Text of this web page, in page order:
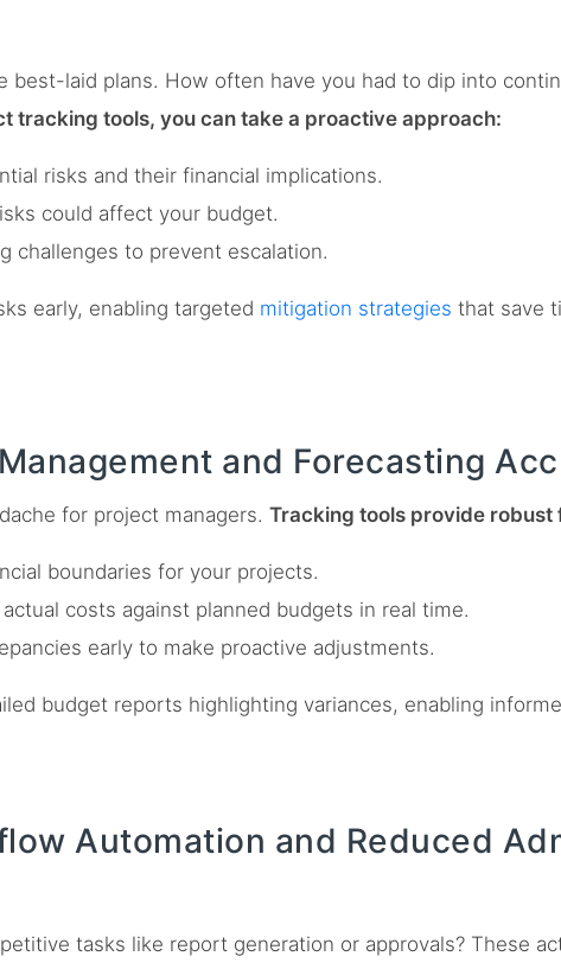
best-laid plans. How often have you had to dip into
tracking tools, you can take a proactive approach:
risks and their financial implications.
could affect your budget.
challenges to prevent escalation.
early, enabling targeted mitigation strategies that save
and Forecasting
for project managers. Tracking tools provide robust
boundaries for your projects.
actual costs against planned budgets in real time.
early to make proactive adjustments.
budget reports highlighting variances, enabling
Automation and Reduced
tasks like report generation or approvals? These